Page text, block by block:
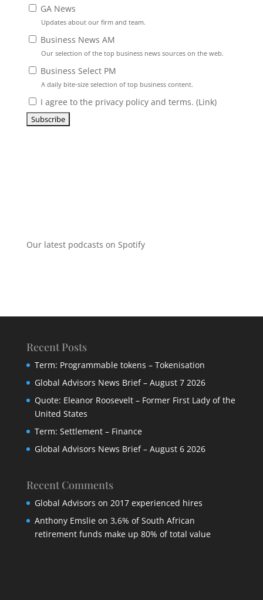
GA News
Updates about our firm and team.
Business News AM
Our selection of the top business news sources on the web.
Business Select PM
A daily bite-size selection of top business content.
I agree to the privacy policy and terms. (Link)
Our latest podcasts on Spotify
Recent Posts
Term: Programmable tokens – Tokenisation
Global Advisors News Brief – August 7 2026
Quote: Eleanor Roosevelt – Former First Lady of the
United States
Term: Settlement – Finance
Global Advisors News Brief – August 6 2026
Recent Comments
Global Advisors on 2017 experienced hires
Anthony Emslieon 3,6% of South African
retirement funds make up 80% of total value